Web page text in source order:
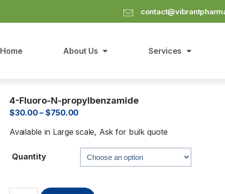
Home About Us Services
4-Fluoro-N-propylbenzamide
$30.00– $750.00
Available in Large scale, Ask for bulk quote
Quantity